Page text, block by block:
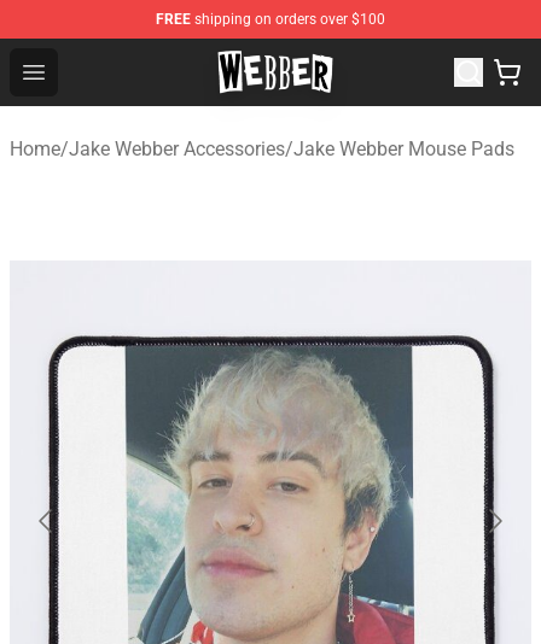
FREE shipping on orders over $100
Open menu
Jake Webber Store - Official Jake Webber Merchandise
Home/Jake Webber Accessories/Jake Webber Mouse Pads